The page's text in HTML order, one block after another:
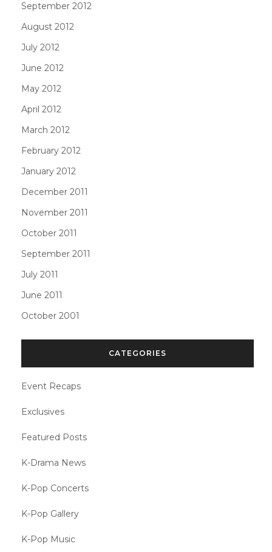
September 2012
August 2012
July 2012
June 2012
May 2012
April 2012
March 2012
February 2012
January 2012
December 2011
November 2011
October 2011
September 2011
July 2011
June 2011
October 2001
CATEGORIES
Event Recaps
Exclusives
Featured Posts
K-Drama News
K-Pop Concerts
K-Pop Gallery
K-Pop Music